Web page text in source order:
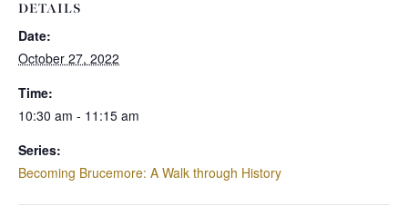
DETAILS
Date:
October 27, 2022
Time:
10:30 am - 11:15 am
Series:
Becoming Brucemore: A Walk through History